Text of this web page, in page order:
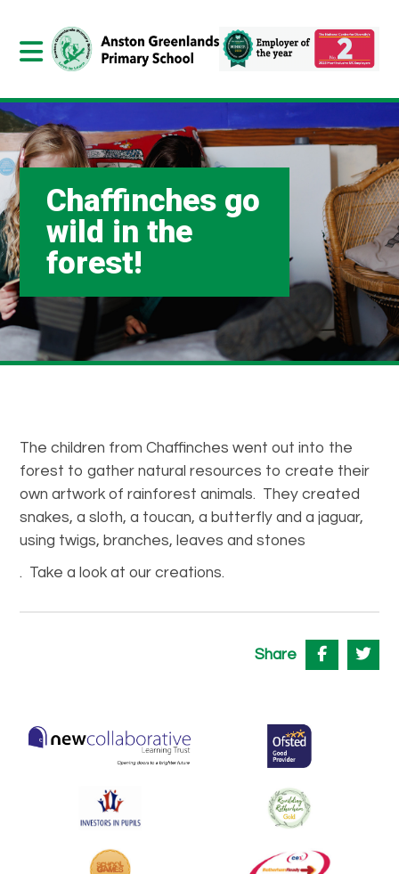
Chaffinches go
wild in the
forest!
The children from Chaffinches went out into the
forest to gather natural resources to create their
own artwork of rainforest animals. They created
snakes, a sloth, a toucan, a butterfly and a jaguar,
using twigs, branches, leaves and stones
. Take a look at our creations.
Share